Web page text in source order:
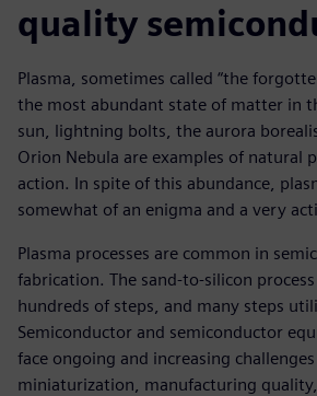
quality
Plasma, sometimes called “the
the most abundant state of matter in
sun, lightning bolts, the aurora
Orion Nebula are examples of natural
action. In spite of this abundance,
somewhat of an enigma and a very
Plasma processes are common in
fabrication. The sand-to-silicon
hundreds of steps, and many steps
Semiconductor and semiconductor
face ongoing and increasing
miniaturization, manufacturing